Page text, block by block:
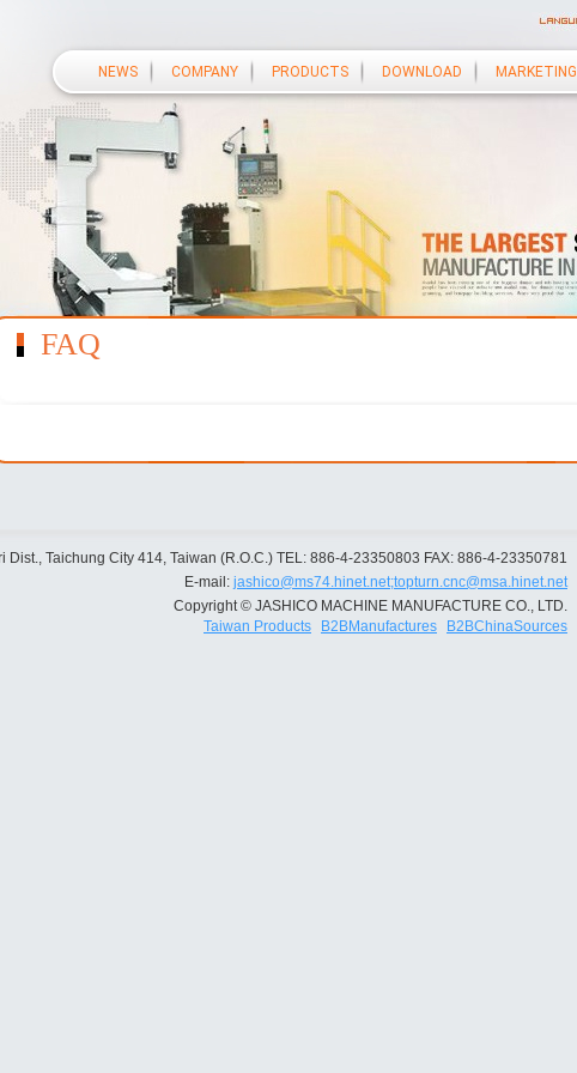
NEWS COMPANY PRODUCTS DOWNLOAD MARKETING
FAQ
Dist., Taichung City 414, Taiwan (R.O.C.) TEL: 886-4-23350803 FAX: 886-4-23350781
E-mail: jashico@ms74.hinet.net;topturn.cnc@msa.hinet.net
Copyright © JASHICO MACHINE MANUFACTURE CO., LTD.
Taiwan Products
B2BManufactures B2BChinaSources